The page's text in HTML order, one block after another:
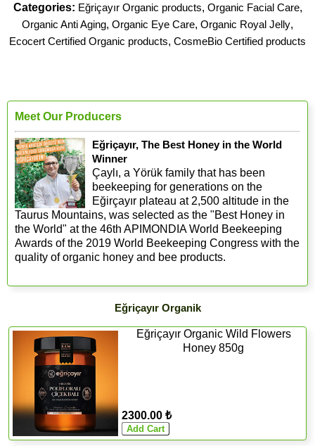
Categories: Eğriçayır Organic products, Organic Facial Care,
Organic Anti Aging, Organic Eye Care, Organic Royal Jelly,
Ecocert Certified Organic products, CosmeBio Certified products
Meet Our Producers
Eğriçayır, The Best Honey in the World
Winner
Çaylı, a Yörük family that has been
beekeeping for generations on the
Eğirçayır plateau at 2,500 altitude in the
Taurus Mountains, was selected as the "Best Honey in
the World" at the 46th APIMONDIA World Beekeeping
Awards of the 2019 World Beekeeping Congress with the
quality of organic honey and bee products.
Eğriçayır Organik
Eğriçayır Organic Wild Flowers
Honey 850g
2300.00 ₺